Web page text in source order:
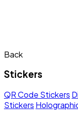
Back
Stickers
QR Code Stickers
Stickers